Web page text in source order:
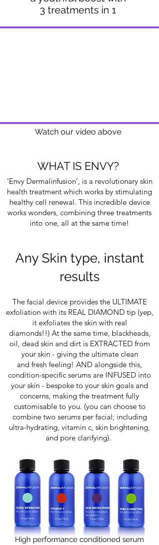
3 treatments in 1
Watch our video above
WHAT IS ENVY?
‘Envy Dermalinfusion’, is a revolutionary skin
health treatment which works by stimulating
healthy cell renewal. This incredible device
works wonders, combining three treatments
into one, all at the same time!
Any Skin type, instant
results
The facial device provides the ULTIMATE
exfoliation with its REAL DIAMOND tip (yep,
it exfoliates the skin with real
diamonds!!) At the same time, blackheads,
oil, dead skin and dirt is EXTRACTED from
your skin - giving the ultimate clean
and fresh feeling! AND alongside this,
condition-specific serums are INFUSED into
your skin - bespoke to your skin goals and
concerns, making the treatment fully
customisable to you. (you can choose to
combine two serums per facial; including
ultra-hydrating, vitamin c, skin brightening,
and pore clarifying).
Schedule a Session
High performance conditioned serum